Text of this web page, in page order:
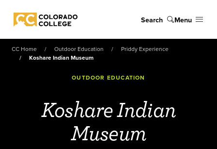
Colorado College
Search Menu
CC Home Outdoor Education
Priddy Experience
Koshare Indian Museum
OUTDOOR EDUCATION
Koshare Indian
Museum